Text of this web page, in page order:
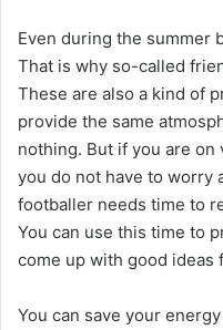
Even during the summer
That is why so-called
These are also a kind of
provide the same
nothing. But if you are on
you do not have to worry
footballer needs time to
You can use this time to
come up with good ideas
You can save your